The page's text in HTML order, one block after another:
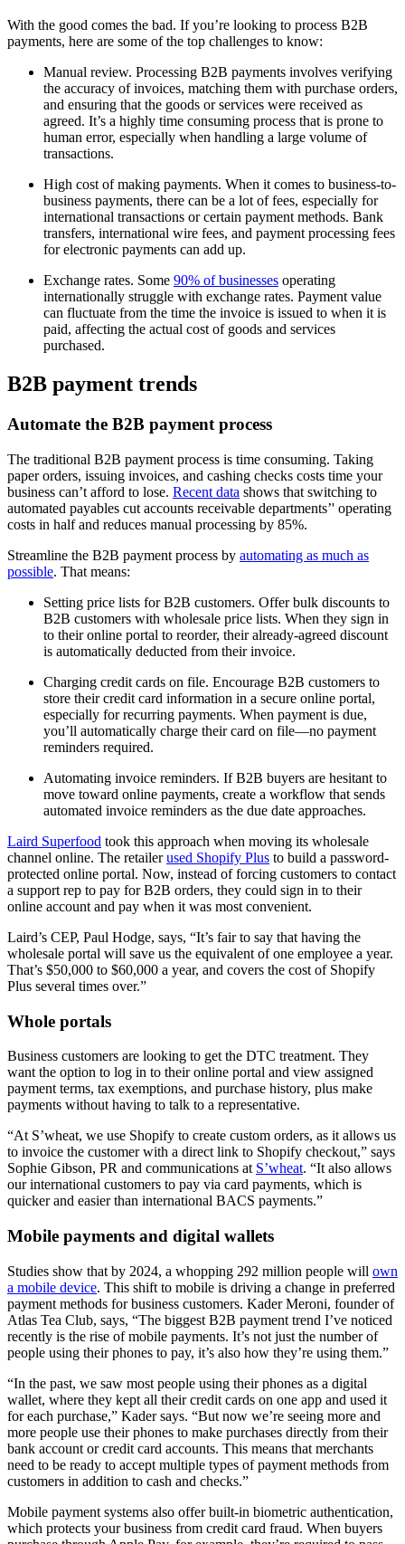
With the good comes the bad. If you’re looking to process B2B
payments, here are some of the top challenges to know:
Manual review. Processing B2B payments involves verifying
the accuracy of invoices, matching them with purchase orders,
and ensuring that the goods or services were received as
agreed. It’s a highly time consuming process that is prone to
human error, especially when handling a large volume of
transactions.
High cost of making payments. When it comes to business-to-
business payments, there can be a lot of fees, especially for
international transactions or certain payment methods. Bank
transfers, international wire fees, and payment processing fees
for electronic payments can add up.
Exchange rates. Some 90% of businesses operating
internationally struggle with exchange rates. Payment value
can fluctuate from the time the invoice is issued to when it is
paid, affecting the actual cost of goods and services
purchased.
B2B payment trends
Automate the B2B payment process
The traditional B2B payment process is time consuming. Taking
paper orders, issuing invoices, and cashing checks costs time your
business can’t afford to lose. Recent data shows that switching to
automated payables cut accounts receivable departments’' operating
costs in half and reduces manual processing by 85%.
Streamline the B2B payment process by automating as much as
possible. That means:
Setting price lists for B2B customers. Offer bulk discounts to
B2B customers with wholesale price lists. When they sign in
to their online portal to reorder, their already-agreed discount
is automatically deducted from their invoice.
Charging credit cards on file. Encourage B2B customers to
store their credit card information in a secure online portal,
especially for recurring payments. When payment is due,
you’ll automatically charge their card on file—no payment
reminders required.
Automating invoice reminders. If B2B buyers are hesitant to
move toward online payments, create a workflow that sends
automated invoice reminders as the due date approaches.
Laird Superfood took this approach when moving its wholesale
channel online. The retailerused Shopify Plus to build a password-
protected online portal. Now, instead of forcing customers to contact
a support rep to pay for B2B orders, they could sign in to their
online account and pay when it was most convenient.
Laird’s CEP, Paul Hodge, says, “It’s fair to say that having the
wholesale portal will save us the equivalent of one employee a year.
That’s $50,000 to $60,000 a year, and covers the cost of Shopify
Plus several times over.”
Whole portals
Business customers are looking to get the DTC treatment. They
want the option to log in to their online portal and view assigned
payment terms, tax exemptions, and purchase history, plus make
payments without having to talk to a representative.
“At S’wheat, we use Shopify to create custom orders, as it allows us
to invoice the customer with a direct link to Shopify checkout,” says
Sophie Gibson, PR and communications at S’wheat. “It also allows
our international customers to pay via card payments, which is
quicker and easier than international BACS payments.”
Mobile payments and digital wallets
Studies show that by 2024, a whopping 292 million people will own
a mobile device. This shift to mobile is driving a change in preferred
payment methods for business customers. Kader Meroni, founder of
Atlas Tea Club, says, “The biggest B2B payment trend I’ve noticed
recently is the rise of mobile payments. It’s not just the number of
people using their phones to pay, it’s also how they’re using them.”
“In the past, we saw most people using their phones as a digital
wallet, where they kept all their credit cards on one app and used it
for each purchase,” Kader says. “But now we’re seeing more and
more people use their phones to make purchases directly from their
bank account or credit card accounts. This means that merchants
need to be ready to accept multiple types of payment methods from
customers in addition to cash and checks.”
Mobile payment systems also offer built-in biometric authentication,
which protects your business from credit card fraud. When buyers